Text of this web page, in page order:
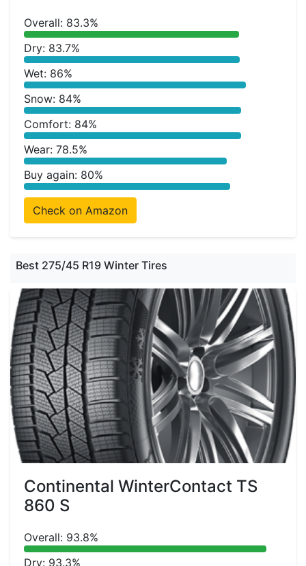
Overall: 83.3%
Dry: 83.7%
Wet: 86%
Snow: 84%
Comfort: 84%
Wear: 78.5%
Buy again: 80%
Check on Amazon
Best 275/45 R19 Winter Tires
Continental WinterContact TS
860 S
Overall: 93.8%
Dry: 93.3%